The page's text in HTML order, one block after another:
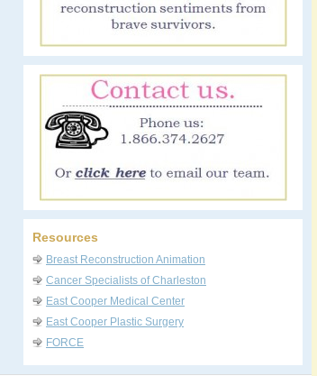
Resources
Breast Reconstruction Animation
Cancer Specialists of Charleston
East Cooper Medical Center
East Cooper Plastic Surgery
FORCE